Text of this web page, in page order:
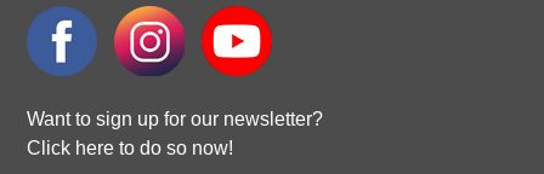
Want to sign up for our newsletter?
Click here to do so now!